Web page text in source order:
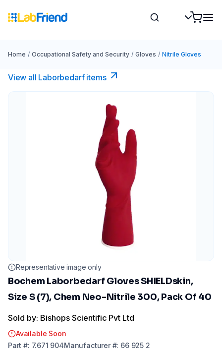
Home / Occupational Safety and Security / Gloves / Nitrile Gloves
View all Laborbedarf items
Representative image only
Bochem Laborbedarf Gloves SHIELDskin,
Size S (7), Chem Neo-Nitrile 300, Pack Of 40
Sold by: Bishops Scientific Pvt Ltd
Available Soon
Part #: 7.671 904Manufacturer#: 66 925 2